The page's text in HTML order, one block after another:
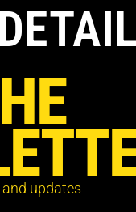
to watch in
Sunday 11 July –
Register below to
and password
and updates